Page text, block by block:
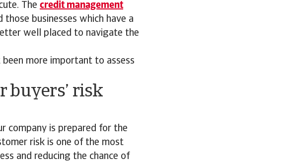
The credit management
businesses which have a
well placed to navigate the
more important to assess
buyers’ risk
company is prepared for the
risk is one of the most
and reducing the chance of